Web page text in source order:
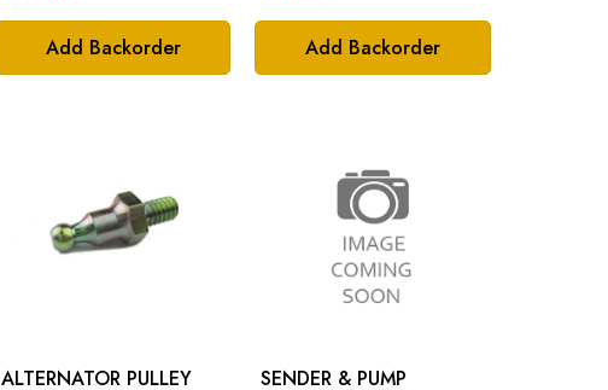
Add Backorder Add Backorder
ALTERNATOR PULLEY
SENDER & PUMP